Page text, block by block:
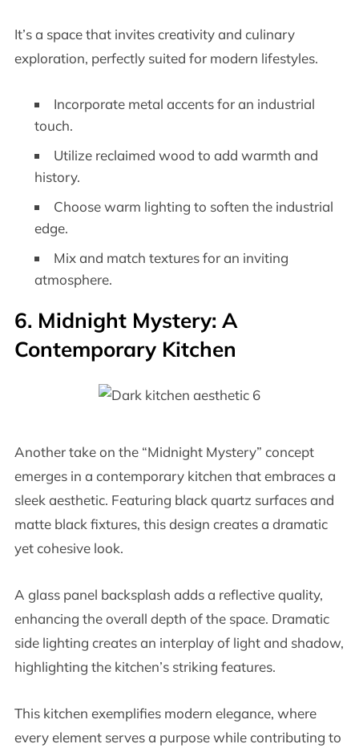
It’s a space that invites creativity and culinary
exploration, perfectly suited for modern lifestyles.
Incorporate metal accents for an industrial
touch.
Utilize reclaimed wood to add warmth and
history.
Choose warm lighting to soften the industrial
edge.
Mix and match textures for an inviting
atmosphere.
6. Midnight Mystery: A
Contemporary Kitchen
Another take on the “Midnight Mystery” concept
emerges in a contemporary kitchen that embraces a
sleek aesthetic. Featuring black quartz surfaces and
matte black fixtures, this design creates a dramatic
yet cohesive look.
A glass panel backsplash adds a reflective quality,
enhancing the overall depth of the space. Dramatic
side lighting creates an interplay of light and shadow,
highlighting the kitchen’s striking features.
This kitchen exemplifies modern elegance, where
every element serves a purpose while contributing to